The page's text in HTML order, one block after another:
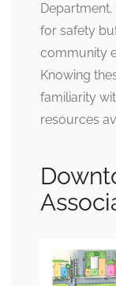
for safety
community
Knowing
familiarity
resources